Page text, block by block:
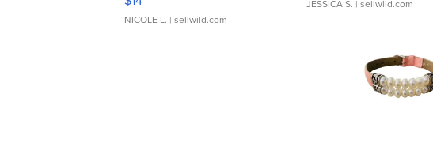
NICOLE L. | sellwild.com
JESSICA S. | sellwild.com